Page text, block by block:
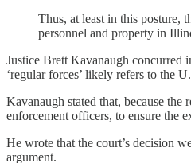
Thus, at least in this posture,
personnel and property in
Justice Brett Kavanaugh concurred
‘regular forces’ likely refers to the
Kavanaugh stated that, because
enforcement officers, to ensure the
He wrote that the court’s decision
argument.